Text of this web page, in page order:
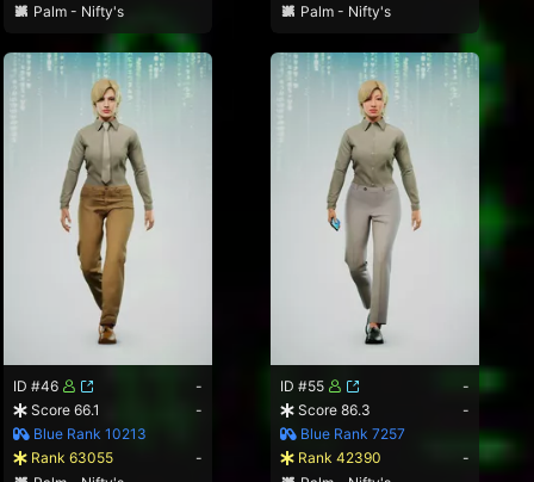
Palm - Nifty's
Palm - Nifty's
ID #46
-
Score 66.1
-
Blue Rank 10213
Rank 63055
-
ID #55
-
Score 86.3
-
Blue Rank 7257
Rank 42390
-